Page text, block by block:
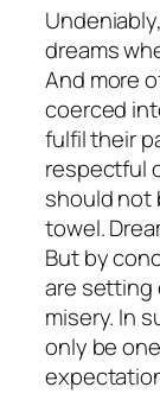
dreams
And more
coerced
fulfil their
respectful
should not
towel.
But by
are setting
misery. In
only be